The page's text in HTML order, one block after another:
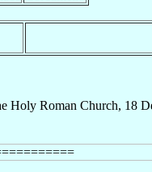
Holy Roman Church, 18